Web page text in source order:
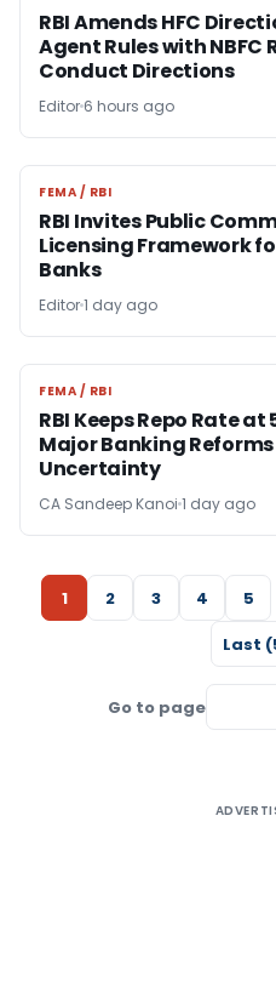
RBI Amends HFC
Agent Rules with NBFC
Conduct Directions
Editor 6 hours ago
FEMA / RBI
FEMA / RBI
RBI Invites Public
Licensing Framework
Banks
Editor1 day ago
FEMA / RBI
FEMA / RBI
RBI Keeps Repo Rate
Major Banking
Uncertainty
CA Sandeep Kanoi 1 day ago
1 2 3 4 5
Last
Go to page